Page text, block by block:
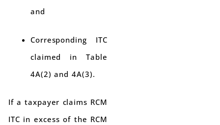
and
Corresponding ITC
claimed in Table
4A(2) and 4A(3).
If a taxpayer claims RCM
ITC in excess of the RCM